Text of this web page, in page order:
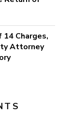
Charges,
Attorney